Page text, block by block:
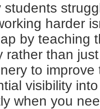
students
harder
by teaching
rather than
to
visibility
when you